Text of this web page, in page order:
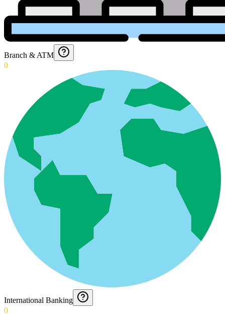
Branch & ATM
0
International Banking
0